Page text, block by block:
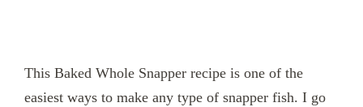
This Baked Whole Snapper recipe is one of the
easiest ways to make any type of snapper fish. I go